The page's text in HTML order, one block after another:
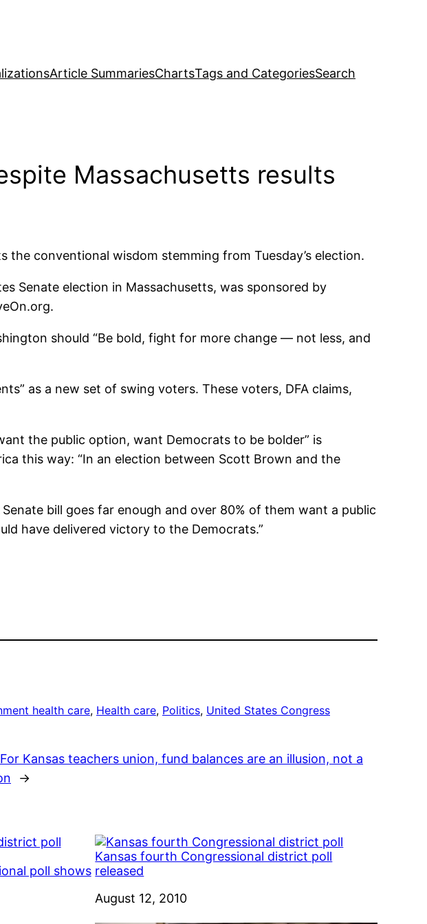
Article SummariesChartsTags and CategoriesSearch
Massachusetts results
conventional wisdom stemming from Tuesday’s election.
Senate election in Massachusetts, was sponsored by
should “Be bold, fight for more change — not less, and
as a new set of swing voters. These voters, DFA claims,
the public option, want Democrats to be bolder” is
this way: “In an election between Scott Brown and the
bill goes far enough and over 80% of them want a public
have delivered victory to the Democrats.”
health care, Health care, Politics, United States Congress
For Kansas teachers union, fund balances are an illusion, not a
→
poll shows
Kansas fourth Congressional district poll
released
Date
August 12, 2010